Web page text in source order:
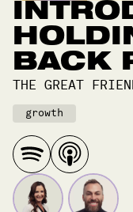
BACK
THE GREAT
growth